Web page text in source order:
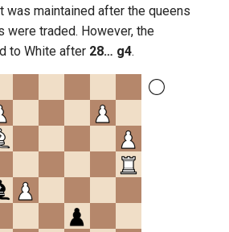
was maintained after the queens
were traded. However, the
to White after 28… g4.